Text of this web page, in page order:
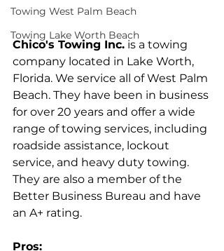
Towing West Palm Beach
Towing Lake Worth Beach
Chico's Towing Inc. is a towing
company located in Lake Worth,
Florida. We service all of West Palm
Beach. They have been in business
for over 20 years and offer a wide
range of towing services, including
roadside assistance, lockout
service, and heavy duty towing.
They are also a member of the
Better Business Bureau and have
an A+ rating.
Pros: